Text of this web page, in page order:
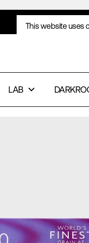
LAB
This website uses